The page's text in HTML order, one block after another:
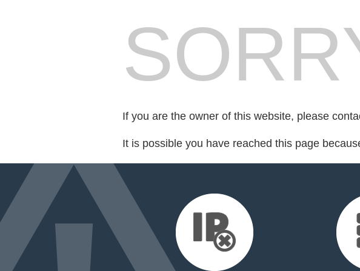
If you are the owner of this website, please
It is possible you have reached this page